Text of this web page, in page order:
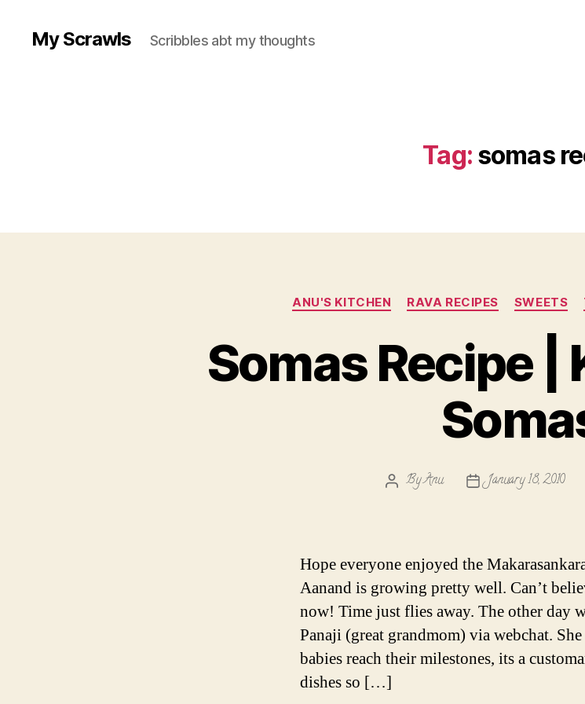
My Scrawls Scribbles abt my thoughts
Tag: somas
ANU'S KITCHEN RAVA RECIPES SWEETS
Somas Recipe |
PostByAnu
PostJanuary 18, 2010
Hope everyone enjoyed the
Aanand is growing pretty well. Can’t
now! Time just flies away. The other day
Panaji (great grandmom) via webchat.
babies reach their milestones, its a
dishes so […]